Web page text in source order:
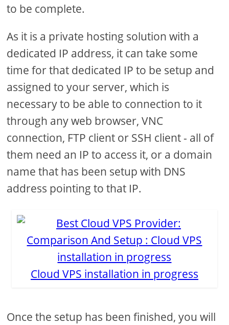
to be complete.
As it is a private hosting solution with a
dedicated IP address, it can take some
time for that dedicated IP to be setup and
assigned to your server, which is
necessary to be able to connection to it
through any web browser, VNC
connection, FTP client or SSH client - all of
them need an IP to access it, or a domain
name that has been setup with DNS
address pointing to that IP.
Cloud VPS installation in progress
Once the setup has been finished, you will